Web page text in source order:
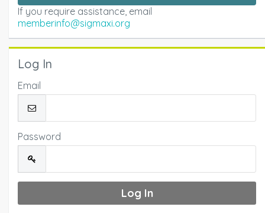
If you require assistance, email
memberinfo@sigmaxi.org
Log In
Email
Password